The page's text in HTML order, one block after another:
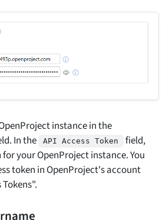
instance in the
In the API Access Token
field,
your OpenProject instance. You
token in OpenProject's account